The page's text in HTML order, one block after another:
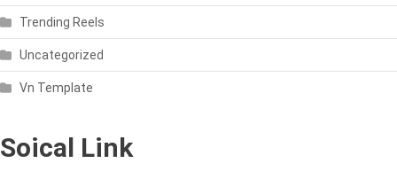
Trending Reels
Uncategorized
Vn Template
Soical Link